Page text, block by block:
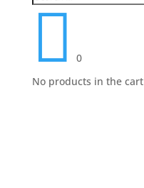

0
No products in the cart